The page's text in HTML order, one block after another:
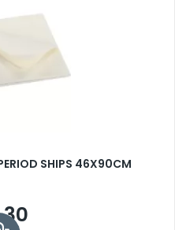
SHIPS 46X90CM